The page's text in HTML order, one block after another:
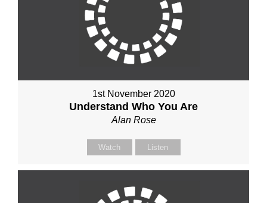
1st November 2020
Understand Who You Are
Alan Rose
Watch Listen